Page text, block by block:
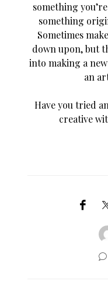
something
something
Sometimes
down upon, but
into making a
an
Have you tried
creative